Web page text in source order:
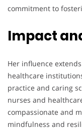
commitment to
Impact
Her influence
healthcare
practice and caring
nurses and
compassionate and
mindfulness and